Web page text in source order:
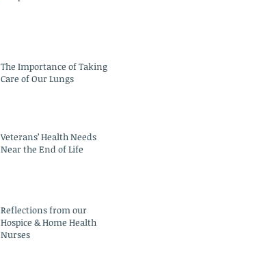
The Importance of Taking
Care of Our Lungs
Veterans’ Health Needs
Near the End of Life
Reflections from our
Hospice & Home Health
Nurses